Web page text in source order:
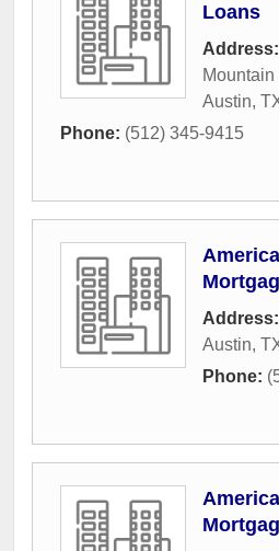
Loans
Address:
Austin,
Phone: (512) 345-9415
Address:
Austin,
Phone: